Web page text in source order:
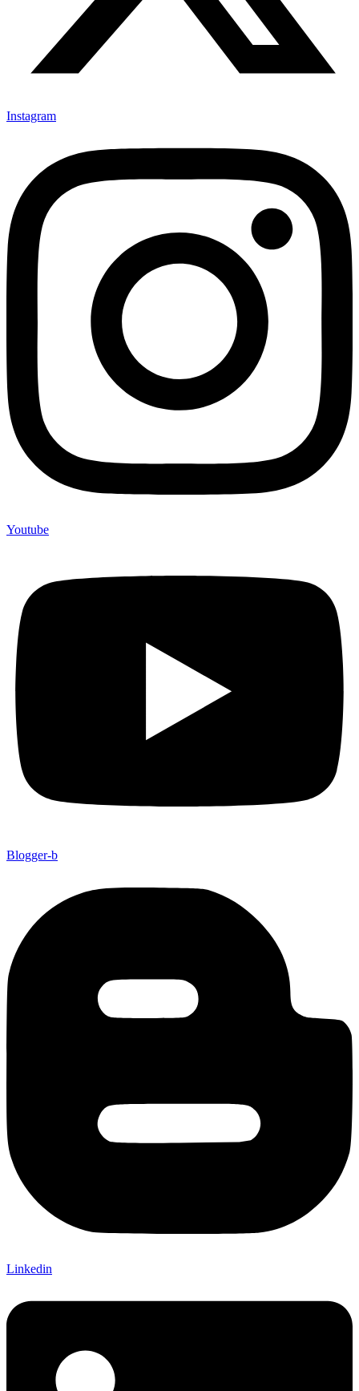
Instagram
Youtube
Blogger-b
Linkedin